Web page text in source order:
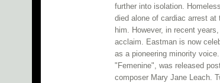
further into isolation.
died alone of cardiac arrest
him. However, in recent
acclaim. Eastman is now
as a pioneering minority
"Femenine", was released
composer Mary Jane Leach.